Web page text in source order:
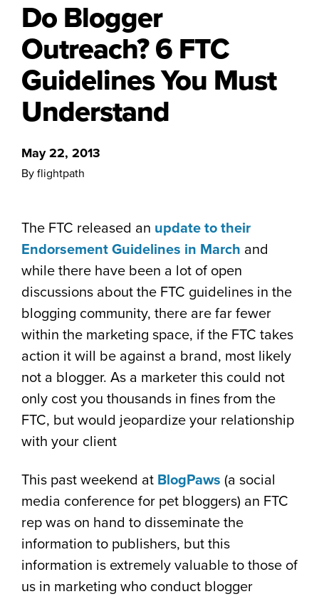
Do Blogger
Outreach? 6 FTC
Guidelines You Must
Understand
May 22, 2013
By flightpath
The FTC released an update to their
Endorsement Guidelines in March and
while there have been a lot of open
discussions about the FTC guidelines in the
blogging community, there are far fewer
within the marketing space, if the FTC takes
action it will be against a brand, most likely
not a blogger. As a marketer this could not
only cost you thousands in fines from the
FTC, but would jeopardize your relationship
with your client
This past weekend at BlogPaws (a social
media conference for pet bloggers) an FTC
rep was on hand to disseminate the
information to publishers, but this
information is extremely valuable to those of
us in marketing who conduct blogger